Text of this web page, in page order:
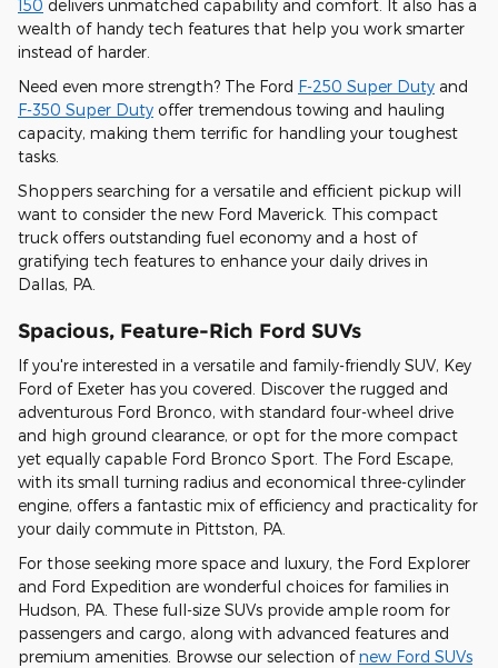
150 delivers unmatched capability and comfort. It also has a
wealth of handy tech features that help you work smarter
instead of harder.
Need even more strength? The Ford F-250 Super Duty and
F-350 Super Duty offer tremendous towing and hauling
capacity, making them terrific for handling your toughest
tasks.
Shoppers searching for a versatile and efficient pickup will
want to consider the new Ford Maverick. This compact
truck offers outstanding fuel economy and a host of
gratifying tech features to enhance your daily drives in
Dallas, PA.
Spacious, Feature-Rich Ford SUVs
If you're interested in a versatile and family-friendly SUV, Key
Ford of Exeter has you covered. Discover the rugged and
adventurous Ford Bronco, with standard four-wheel drive
and high ground clearance, or opt for the more compact
yet equally capable Ford Bronco Sport. The Ford Escape,
with its small turning radius and economical three-cylinder
engine, offers a fantastic mix of efficiency and practicality for
your daily commute in Pittston, PA.
For those seeking more space and luxury, the Ford Explorer
and Ford Expedition are wonderful choices for families in
Hudson, PA. These full-size SUVs provide ample room for
passengers and cargo, along with advanced features and
premium amenities. Browse our selection ofnew Ford SUVs